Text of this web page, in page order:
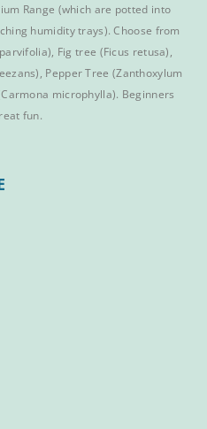
Range (which are potted into
humidity trays). Choose from
Fig tree (Ficus retusa),
Pepper Tree (Zanthoxylum
microphylla). Beginners
fun.